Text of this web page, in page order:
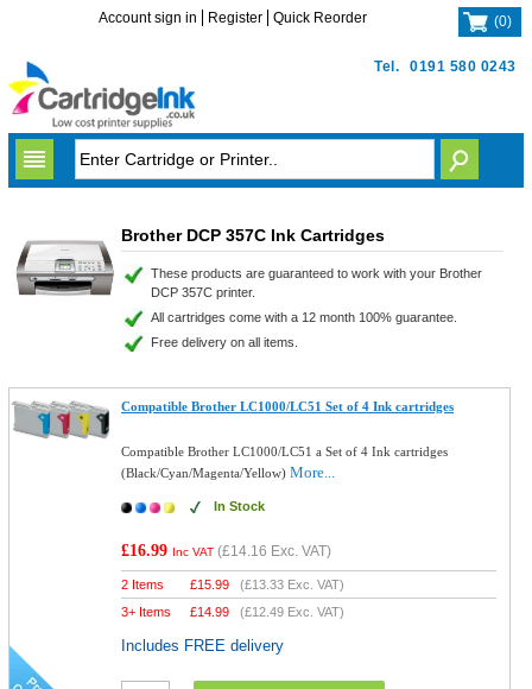
Tel. 0191 580 0243
Account sign in Register Quick Reorder (0)
Brother DCP 357C Ink Cartridges
These products are guaranteed to work with your Brother
DCP 357C printer.
All cartridges come with a 12 month 100% guarantee.
Free delivery on all items.
Compatible Brother LC1000/LC51 Set of 4 Ink cartridges
Compatible Brother LC1000/LC51 a Set of 4 Ink cartridges
(Black/Cyan/Magenta/Yellow)More...
In Stock
£16.99 Inc VAT (£14.16 Exc. VAT)
2 Items £15.99 (£13.33 Exc. VAT)
3+ Items
£14.99 (£12.49 Exc. VAT)
Includes FREE delivery